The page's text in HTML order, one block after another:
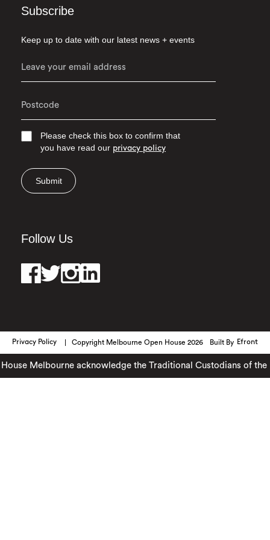
Subscribe
Keep up to date with our latest news + events
Please check this box to confirm that
you have read our privacy policy
Submit
Follow Us
Privacy Policy Copyright Melbourne Open House 2026 Built By Efront
Melbourne acknowledge the Traditional Custodians of the